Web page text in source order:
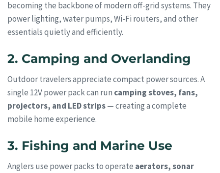
becoming the backbone of modern off-grid systems. They
power lighting, water pumps, Wi-Fi routers, and other
essentials quietly and efficiently.
2. Camping and Overlanding
Outdoor travelers appreciate compact power sources. A
single 12V power pack can run camping stoves, fans,
projectors, and LED strips— creating a complete
mobile home experience.
3. Fishing and Marine Use
Anglers use power packs to operate aerators, sonar